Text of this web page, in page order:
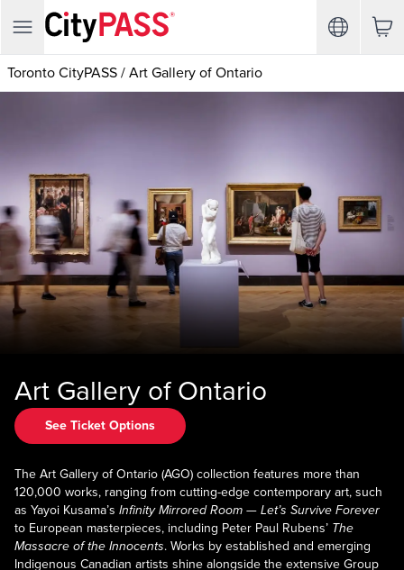
Toronto CityPASS / Art Gallery of Ontario
Art Gallery of Ontario
See Ticket Options
The Art Gallery of Ontario (AGO) collection features more than
120,000 works, ranging from cutting-edge contemporary art, such
as Yayoi Kusama’s Infinity Mirrored Room — Let’s Survive Forever
to European masterpieces, including Peter Paul Rubens’ The
Massacre of the Innocents. Works by established and emerging
Indigenous Canadian artists shine alongside the extensive Group